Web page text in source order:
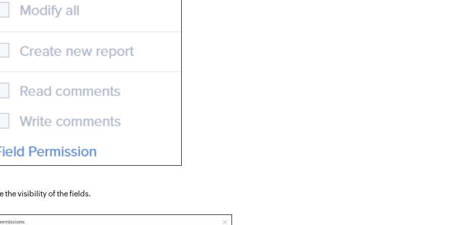
the visibility of the fields.